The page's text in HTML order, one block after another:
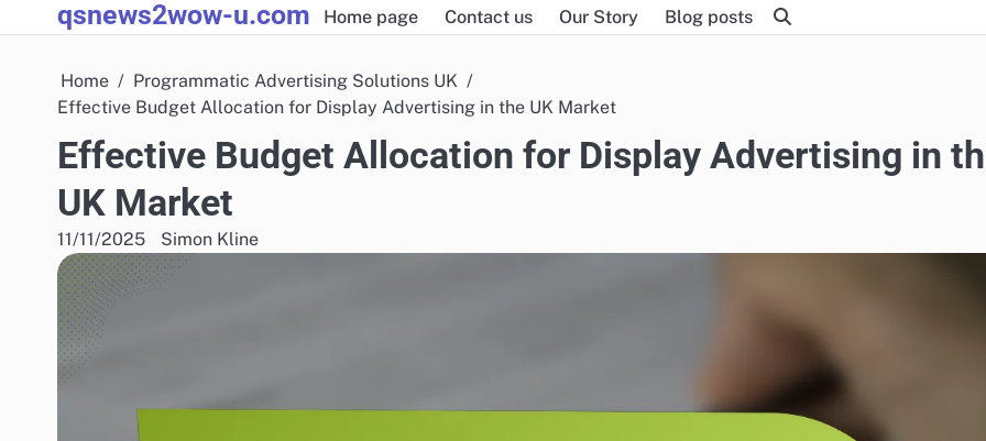
to
qsnews2wow-u.com Home page Contact us Our Story Blog posts
Home
Programmatic Advertising Solutions UK
Effective Budget Allocation for Display Advertising in the UK Market
Effective Budget Allocation for Display Advertising in
UK Market
11/11/2025 Simon Kline